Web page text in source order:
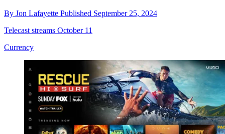
By Jon Lafayette Published September 25, 2024
Telecast streams October 11
Currency